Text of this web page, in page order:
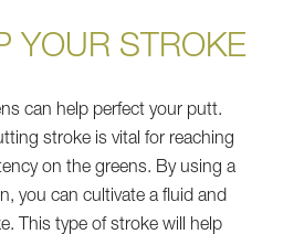
YOUR STROKE
can help perfect your putt.
stroke is vital for reaching
on the greens. By using a
you can cultivate a fluid and
This type of stroke will help